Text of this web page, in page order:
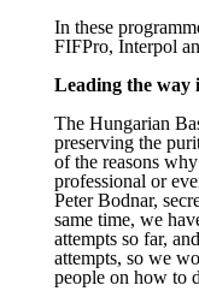
In these
FIFPro, Interpol
Leading the
The Hungarian
preserving the
of the reasons
professional or
Peter Bodnar,
same time, we
attempts so far,
attempts, so we
people on how to